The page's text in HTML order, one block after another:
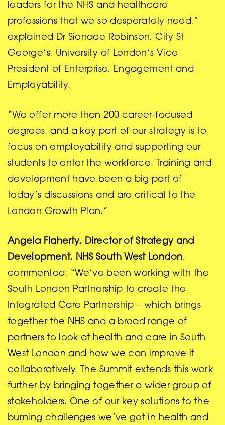
leaders for the NHS and healthcare
professions that we so desperately need,”
explained Dr Sionade Robinson, City St
George’s, University of London’s Vice
President of Enterprise, Engagement and
Employability.
“We offer more than 200 career-focused
degrees, and a key part of our strategy is to
focus on employability and supporting our
students to enter the workforce. Training and
development have been a big part of
today’s discussions and are critical to the
London Growth Plan.”
Angela Flaherty, Director of Strategy and
Development, NHS South West London,
commented: “We’ve been working with the
South London Partnership to create the
Integrated Care Partnership – which brings
together the NHS and a broad range of
partners to look at health and care in South
West London and how we can improve it
collaboratively. The Summit extends this work
further by bringing together a wider group of
stakeholders. One of our key solutions to the
burning challenges we’ve got in health and